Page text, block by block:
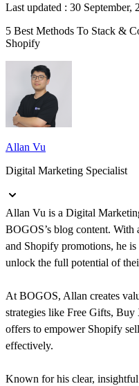
Last updated : 30 September,
5 Best Methods To Stack &
Shopify
Allan Vu
Digital Marketing Specialist
Allan Vu is a Digital
BOGOS’s blog content. With
and Shopify promotions, he is
unlock the full potential of
At BOGOS, Allan creates
strategies like Free Gifts,
offers to empower Shopify
effectively.
Known for his clear,